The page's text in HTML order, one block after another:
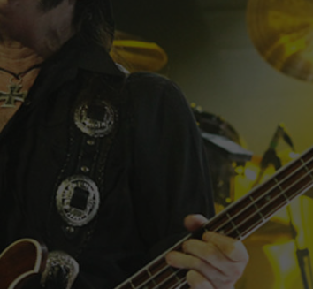
LOUDWIRE WEEKENDS
RECENTLY PLAYED